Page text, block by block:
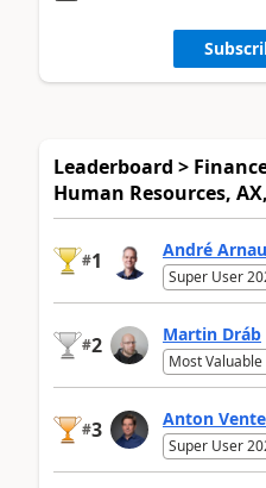
Leaderboard >
Human Resources, AX,
#1 André
Super User
#2 Martin Dráb
Most
#3 Anton
Super User